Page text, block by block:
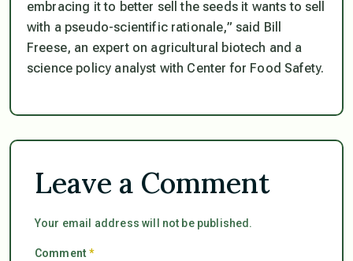
embracing it to better sell the seeds it wants to sell
with a pseudo-scientific rationale,” said Bill
Freese, an expert on agricultural biotech and a
science policy analyst with Center for Food Safety.
Leave a Comment
Your email address will not be published.
Comment*